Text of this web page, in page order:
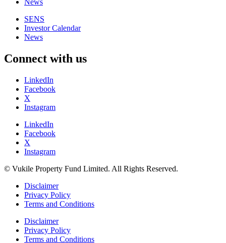
News
SENS
Investor Calendar
News
Connect with us
LinkedIn
Facebook
X
Instagram
LinkedIn
Facebook
X
Instagram
© Vukile Property Fund Limited. All Rights Reserved.
Disclaimer
Privacy Policy
Terms and Conditions
Disclaimer
Privacy Policy
Terms and Conditions